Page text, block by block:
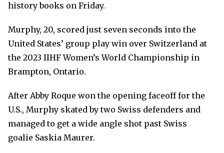
history books on Friday.
Murphy, 20, scored just seven seconds into the
United States’ group play win over Switzerland at
the 2023 IIHF Women’s World Championship in
Brampton, Ontario.
After Abby Roque won the opening faceoff for the
U.S., Murphy skated by two Swiss defenders and
managed to get a wide angle shot past Swiss
goalie Saskia Maurer.